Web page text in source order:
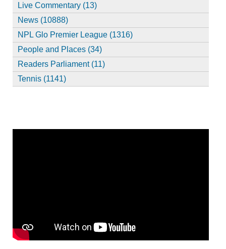
Live Commentary (13)
News (10888)
NPL Glo Premier League (1316)
People and Places (34)
Readers Parliament (11)
Tennis (1141)